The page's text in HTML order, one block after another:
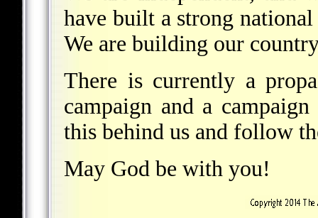
have built a strong
We are building our
There is currently a
campaign and a
this behind us and follow
May God be with you!